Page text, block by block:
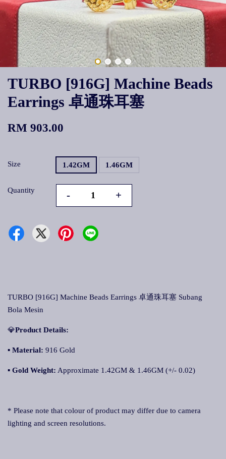
TURBO [916G] Machine Beads
Earrings 卓通珠耳塞
RM 903.00
Size 1.42GM 1.46GM
Quantity - +
TURBO [916G] Machine Beads Earrings 卓通珠耳塞 Subang
Bola Mesin
💎Product Details:
▪ Material: 916 Gold
▪ Gold Weight: Approximate 1.42GM & 1.46GM (+/- 0.02)
* Please note that colour of product may differ due to camera
lighting and screen resolutions.